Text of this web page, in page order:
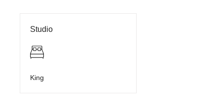
Studio
King